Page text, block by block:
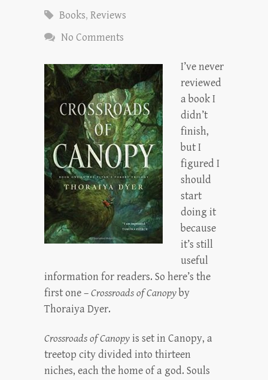
Books, Reviews
No Comments
I’ve never
reviewed
a book I
didn’t
finish,
but I
figured I
should
start
doing it
because
it’s still
useful
information for readers. So here’s the
first one –Crossroads of Canopyby
Thoraiya Dyer.
Crossroads of Canopyis set in Canopy, a
treetop city divided into thirteen
niches, each the home of a god. Souls